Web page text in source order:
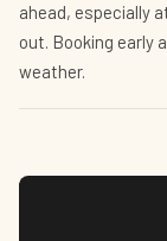
ahead, especially
out. Booking early
weather.